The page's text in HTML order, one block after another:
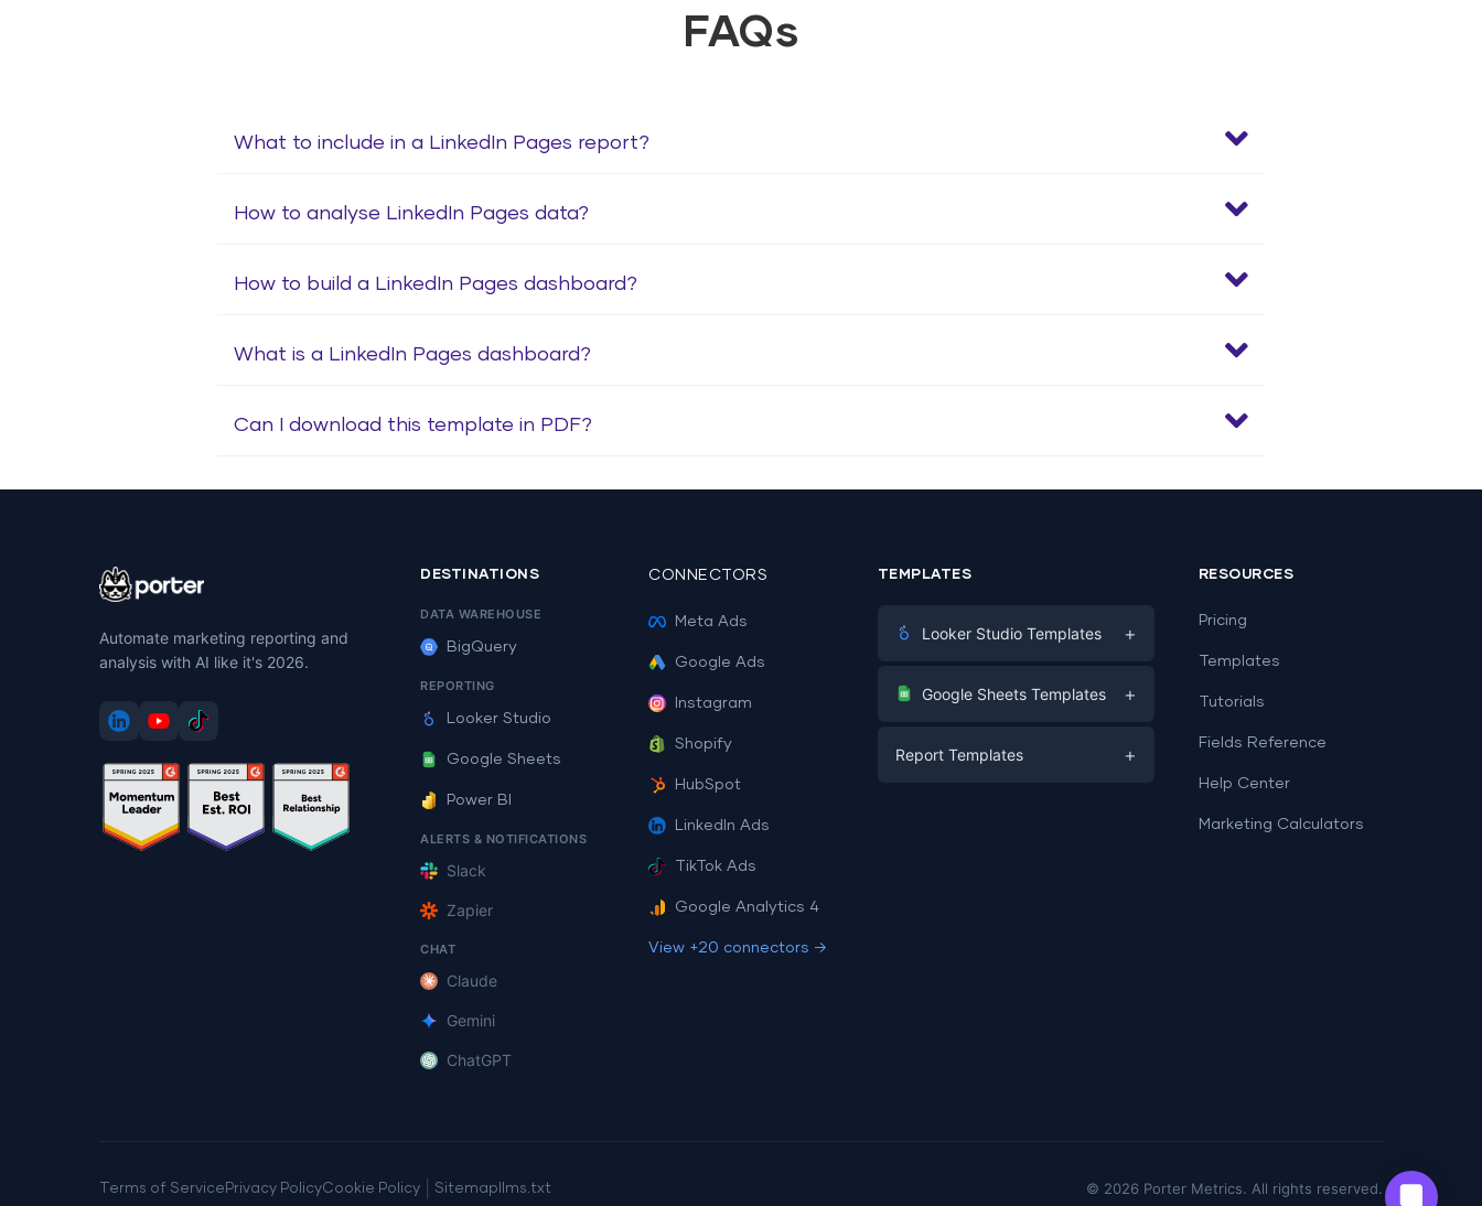
FAQs
What to include in a LinkedIn Pages report?
How to analyse LinkedIn Pages data?
How to build a LinkedIn Pages dashboard?
What is a LinkedIn Pages dashboard?
Can I download this template in PDF?
Automate marketing reporting and
analysis with AI like it's 2026.
DESTINATIONS
DATA WAREHOUSE
BigQuery
REPORTING
Looker Studio
Google Sheets
Power BI
ALERTS & NOTIFICATIONS
Slack
Zapier
CHAT
Claude
Gemini
ChatGPT
CONNECTORS
Meta Ads
Google Ads
Instagram
Shopify
HubSpot
LinkedIn Ads
TikTok Ads
Google Analytics 4
View +20 connectors →
TEMPLATES
Looker Studio Templates +
Digital Marketing
PPC
Google Sheets Templates +
Report Templates +
RESOURCES
Pricing
Templates
Tutorials
Fields Reference
Help Center
Marketing Calculators
Terms of Service Privacy PolicyCookie Policy Sitemap llms.txt © 2026 Porter Metrics. All rights reserved.